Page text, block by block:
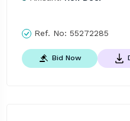
Ref. No: 55272285
Bid Now